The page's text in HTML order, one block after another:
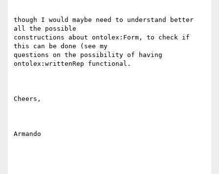
though I would maybe need to understand better
all the possible
constructions about ontolex:Form, to check if
this can be done (see my
questions on the possibility of having
ontolex:writtenRep functional.
Cheers,
Armando